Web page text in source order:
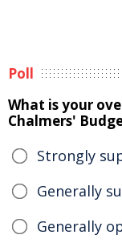
Poll
What is your
Chalmers'
Strongly
Generally
Generally